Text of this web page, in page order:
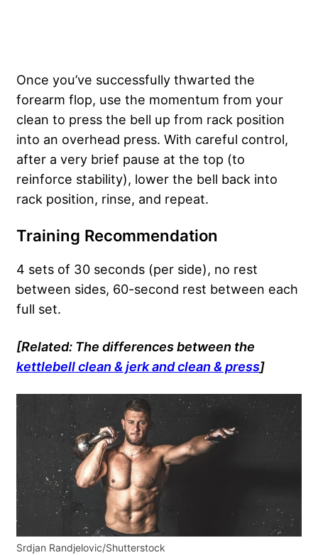
Once you’ve successfully thwarted the
forearm flop, use the momentum from your
clean to press the bell up from rack position
into an overhead press. With careful control,
after a very brief pause at the top (to
reinforce stability), lower the bell back into
rack position, rinse, and repeat.
Training Recommendation
4 sets of 30 seconds (per side), no rest
between sides, 60-second rest between each
full set.
[Related: The differences between the
kettlebell clean & jerk and clean & press]
Srdjan Randjelovic/Shutterstock